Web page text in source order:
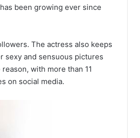
been growing ever since
The actress also keeps
sexy and sensuous pictures
with more than 11
on social media.